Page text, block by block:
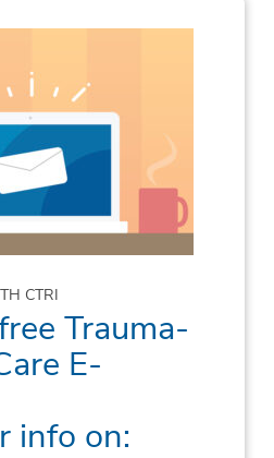
CTRI
Trauma-
E-
info on: